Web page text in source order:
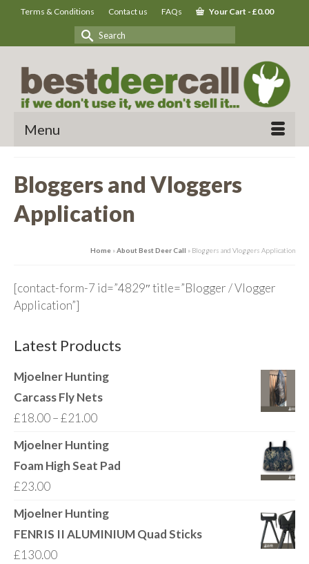
Terms & Conditions Contact us FAQs Your Cart - £0.00
Search
Menu
Bloggers and Vloggers
Application
Home »About Best Deer Call » Bloggers and Vloggers Application
[contact-form-7 id=”4829″ title=”Blogger / Vlogger
Application”]
Latest Products
Mjoelner Hunting
Carcass Fly Nets
£18.00–£21.00Price
£18.00
Mjoelner Hunting
Foam High Seat Pad
£23.00
Mjoelner Hunting
FENRIS II ALUMINIUM Quad Sticks
£130.00